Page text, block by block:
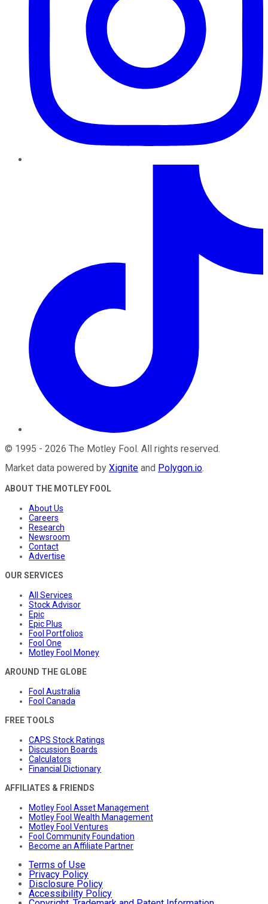
© 1995 - 2026 The Motley Fool. All rights reserved.
Market data powered by Xignite and Polygon.io.
ABOUT THE MOTLEY FOOL
About Us
Careers
Research
Newsroom
Contact
Advertise
OUR SERVICES
All Services
Stock Advisor
Epic
Epic Plus
Fool Portfolios
Fool One
Motley Fool Money
AROUND THE GLOBE
Fool Australia
Fool Canada
FREE TOOLS
CAPS Stock Ratings
Discussion Boards
Calculators
Financial Dictionary
AFFILIATES & FRIENDS
Motley Fool Asset Management
Motley Fool Wealth Management
Motley Fool Ventures
Fool Community Foundation
Become an Affiliate Partner
Terms of Use
Privacy Policy
Disclosure Policy
Accessibility Policy